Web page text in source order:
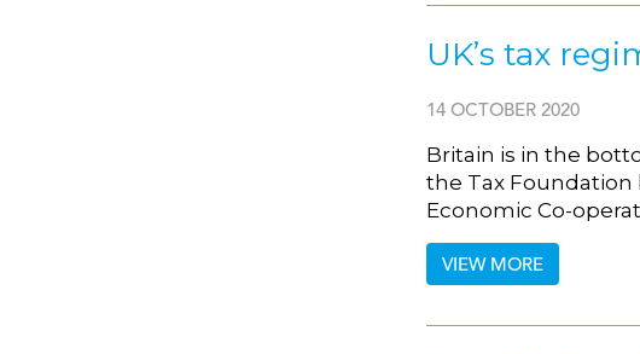
UK’s tax
14 OCTOBER 2020
Britain is in the
the Tax Foundation
Economic Co-
VIEW MORE